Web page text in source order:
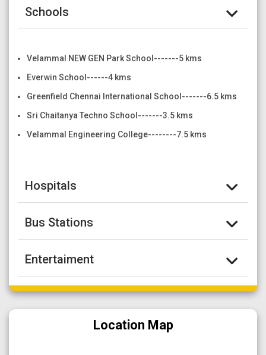
Schools
Velammal NEW GEN Park School-------5 kms
Everwin School------4 kms
Greenfield Chennai International School-------6.5 kms
Sri Chaitanya Techno School-------3.5 kms
Velammal Engineering College--------7.5 kms
Hospitals
Bus Stations
Entertaiment
Location Map